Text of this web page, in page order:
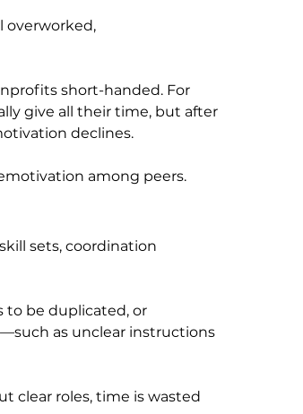
overworked,
short-handed. For
give all their time, but after
declines.
among peers.
sets, coordination
to be duplicated, or
as unclear instructions
clear roles, time is wasted